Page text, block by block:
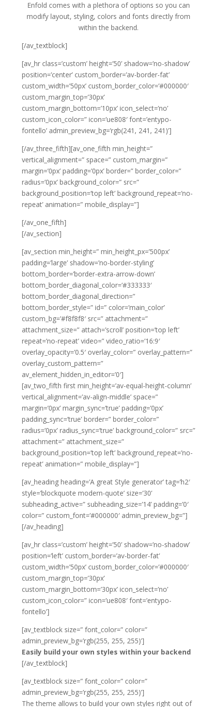
Enfold comes with a plethora of options so you can
modify layout, styling, colors and fonts directly from
within the backend.
[/av_textblock]
[av_hr class=’custom’ height=’50’ shadow=’no-shadow’
position=’center’ custom_border=’av-border-fat’
custom_width=’50px’ custom_border_color=’#000000′
custom_margin_top=’30px’
custom_margin_bottom=’10px’ icon_select=’no’
custom_icon_color=” icon=’ue808′ font=’entypo-
fontello’ admin_preview_bg=’rgb(241, 241, 241)’]
[/av_three_fifth][av_one_fifth min_height=”
vertical_alignment=” space=” custom_margin=”
margin=’0px’ padding=’0px’ border=” border_color=”
radius=’0px’ background_color=” src=”
background_position=’top left’ background_repeat=’no-
repeat’ animation=” mobile_display=”]
[/av_one_fifth]
[/av_section]
[av_section min_height=” min_height_px=’500px’
padding=’large’ shadow=’no-border-styling’
bottom_border=’border-extra-arrow-down’
bottom_border_diagonal_color=’#333333′
bottom_border_diagonal_direction=”
bottom_border_style=” id=” color=’main_color’
custom_bg=’#f8f8f8′ src=” attachment=”
attachment_size=” attach=’scroll’ position=’top left’
repeat=’no-repeat’ video=” video_ratio=’16:9′
overlay_opacity=’0.5′ overlay_color=” overlay_pattern=”
overlay_custom_pattern=”
av_element_hidden_in_editor=’0′]
[av_two_fifth first min_height=’av-equal-height-column’
vertical_alignment=’av-align-middle’ space=”
margin=’0px’ margin_sync=’true’ padding=’0px’
padding_sync=’true’ border=” border_color=”
radius=’0px’ radius_sync=’true’ background_color=” src=”
attachment=” attachment_size=”
background_position=’top left’ background_repeat=’no-
repeat’ animation=” mobile_display=”]
[av_heading heading=’A great Style generator’ tag=’h2′
style=’blockquote modern-quote’ size=’30’
subheading_active=” subheading_size=’14’ padding=’0′
color=” custom_font=’#000000′ admin_preview_bg=”]
[/av_heading]
[av_hr class=’custom’ height=’50’ shadow=’no-shadow’
position=’left’ custom_border=’av-border-fat’
custom_width=’50px’ custom_border_color=’#000000′
custom_margin_top=’30px’
custom_margin_bottom=’30px’ icon_select=’no’
custom_icon_color=” icon=’ue808′ font=’entypo-
fontello’]
[av_textblock size=” font_color=” color=”
admin_preview_bg=’rgb(255, 255, 255)’]
Easily build your own styles within your backend
[/av_textblock]
[av_textblock size=” font_color=” color=”
admin_preview_bg=’rgb(255, 255, 255)’]
The theme allows to build your own styles right out of